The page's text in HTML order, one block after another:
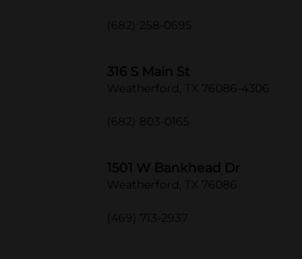
(682) 258-0695
316 S Main St
Weatherford, TX 76086-4306
(682) 803-0165
1501 W Bankhead Dr
Weatherford, TX 76086
(469) 713-2937